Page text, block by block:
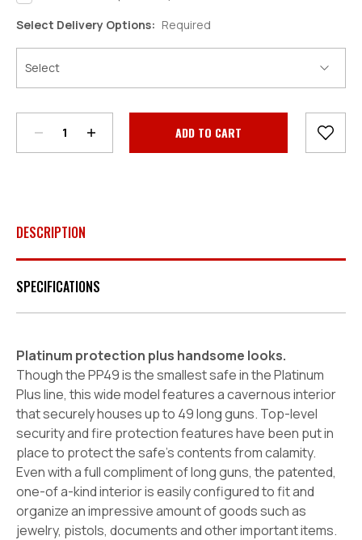
Select Delivery Options: Required
Stock:
Quantity:
Quantity:
DESCRIPTION
SPECIFICATIONS
Platinum protection plus handsome looks.
Though the PP49 is the smallest safe in the Platinum
Plus line, this wide model features a cavernous interior
that securely houses up to 49 long guns. Top-level
security and fire protection features have been put in
place to protect the safe's contents from calamity.
Even with a full compliment of long guns, the patented,
one-of a-kind interior is easily configured to fit and
organize an impressive amount of goods such as
jewelry, pistols, documents and other important items.